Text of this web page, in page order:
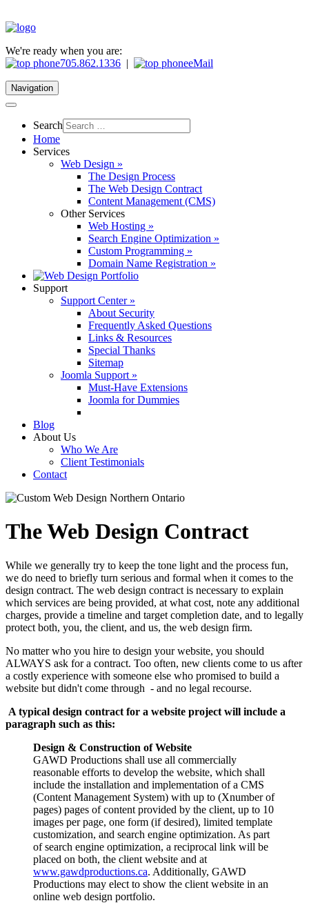
We're ready when you are:
705.862.1336 | eMail
Navigation
Search
Home
Services
Web Design »
The Design Process
The Web Design Contract
Content Management (CMS)
Other Services
Web Hosting »
Search Engine Optimization »
Custom Programming »
Domain Name Registration »
Support
Support Center »
About Security
Frequently Asked Questions
Links & Resources
Special Thanks
Sitemap
Joomla Support »
Must-Have Extensions
Joomla for Dummies
Blog
About Us
Who We Are
Client Testimonials
Contact
The Web Design Contract
While we generally try to keep the tone light and the process fun,
we do need to briefly turn serious and formal when it comes to the
design contract. The web design contract is necessary to explain
which services are being provided, at what cost, note any additional
charges, provide a timeline and target completion date, and to legally
protect both, you, the client, and us, the web design firm.
No matter who you hire to design your website, you should
ALWAYS ask for a contract. Too often, new clients come to us after
a costly experience with someone else who promised to build a
website but didn't come through - and no legal recourse.
A typical design contract for a website project will include a
paragraph such as this:
Design & Construction of Website
GAWD Productions shall use all commercially
reasonable efforts to develop the website, which shall
include the installation and implementation of a CMS
(Content Management System) with up to (Xnumber of
pages) pages of content provided by the client, up to 10
images per page, one form (if desired), limited template
customization, and search engine optimization. As part
of search engine optimization, a reciprocal link will be
placed on both, the client website and at
www.gawdproductions.ca. Additionally, GAWD
Productions may elect to show the client website in an
online web design portfolio.